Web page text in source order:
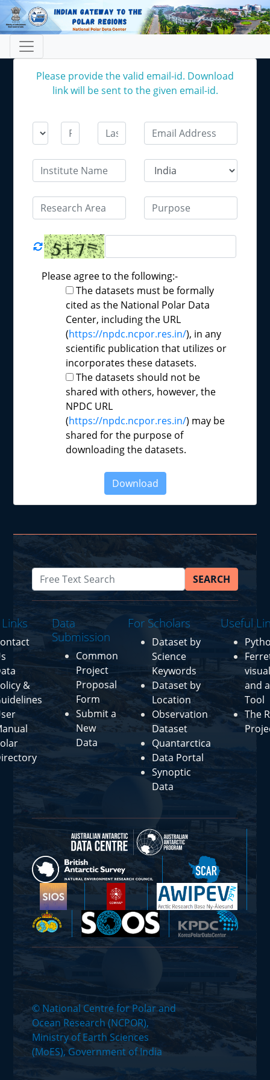
Please provide the valid email-id. Download
link will be sent to the given email-id.
Please agree to the following:-
The datasets must be formally
cited as the National Polar Data
Center, including the URL
(https://npdc.ncpor.res.in/), in any
scientific publication that utilizes or
incorporates these datasets.
The datasets should not be
shared with others, however, the
NPDC URL
(https://npdc.ncpor.res.in/) may be
shared for the purpose of
downloading the datasets.
Download
SEARCH
&
Data
Submission
Common
Project
Proposal
Form
Submit a
New
Data
For Scholars
Dataset by
Science
Keywords
Dataset by
Location
Observation
Dataset
Quantarctica
Data Portal
Synoptic
Data
Useful
and
Tool
The R
© National Centre for Polar and
Ocean Research (NCPOR),
Ministry of Earth Sciences
(MoES), Government of India